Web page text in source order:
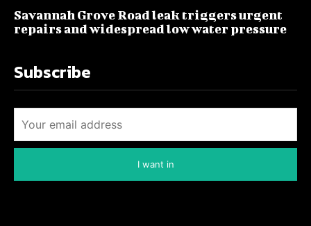
Savannah Grove Road leak triggers urgent
repairs and widespread low water pressure
Subscribe
I want in